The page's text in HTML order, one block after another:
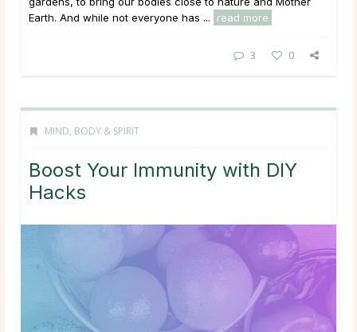
Earth. And while not everyone has ...
read more
3 0
MIND, BODY & SPIRIT
Boost Your Immunity with DIY
Hacks